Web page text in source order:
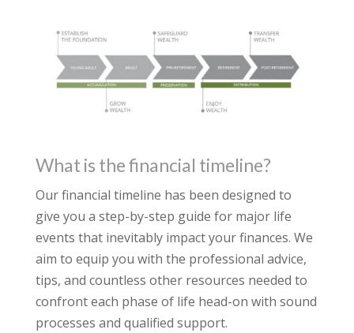
What is the financial timeline?
Our financial timeline has been designed to
give you a step-by-step guide for major life
events that inevitably impact your finances. We
aim to equip you with the professional advice,
tips, and countless other resources needed to
confront each phase of life head-on with sound
processes and qualified support.